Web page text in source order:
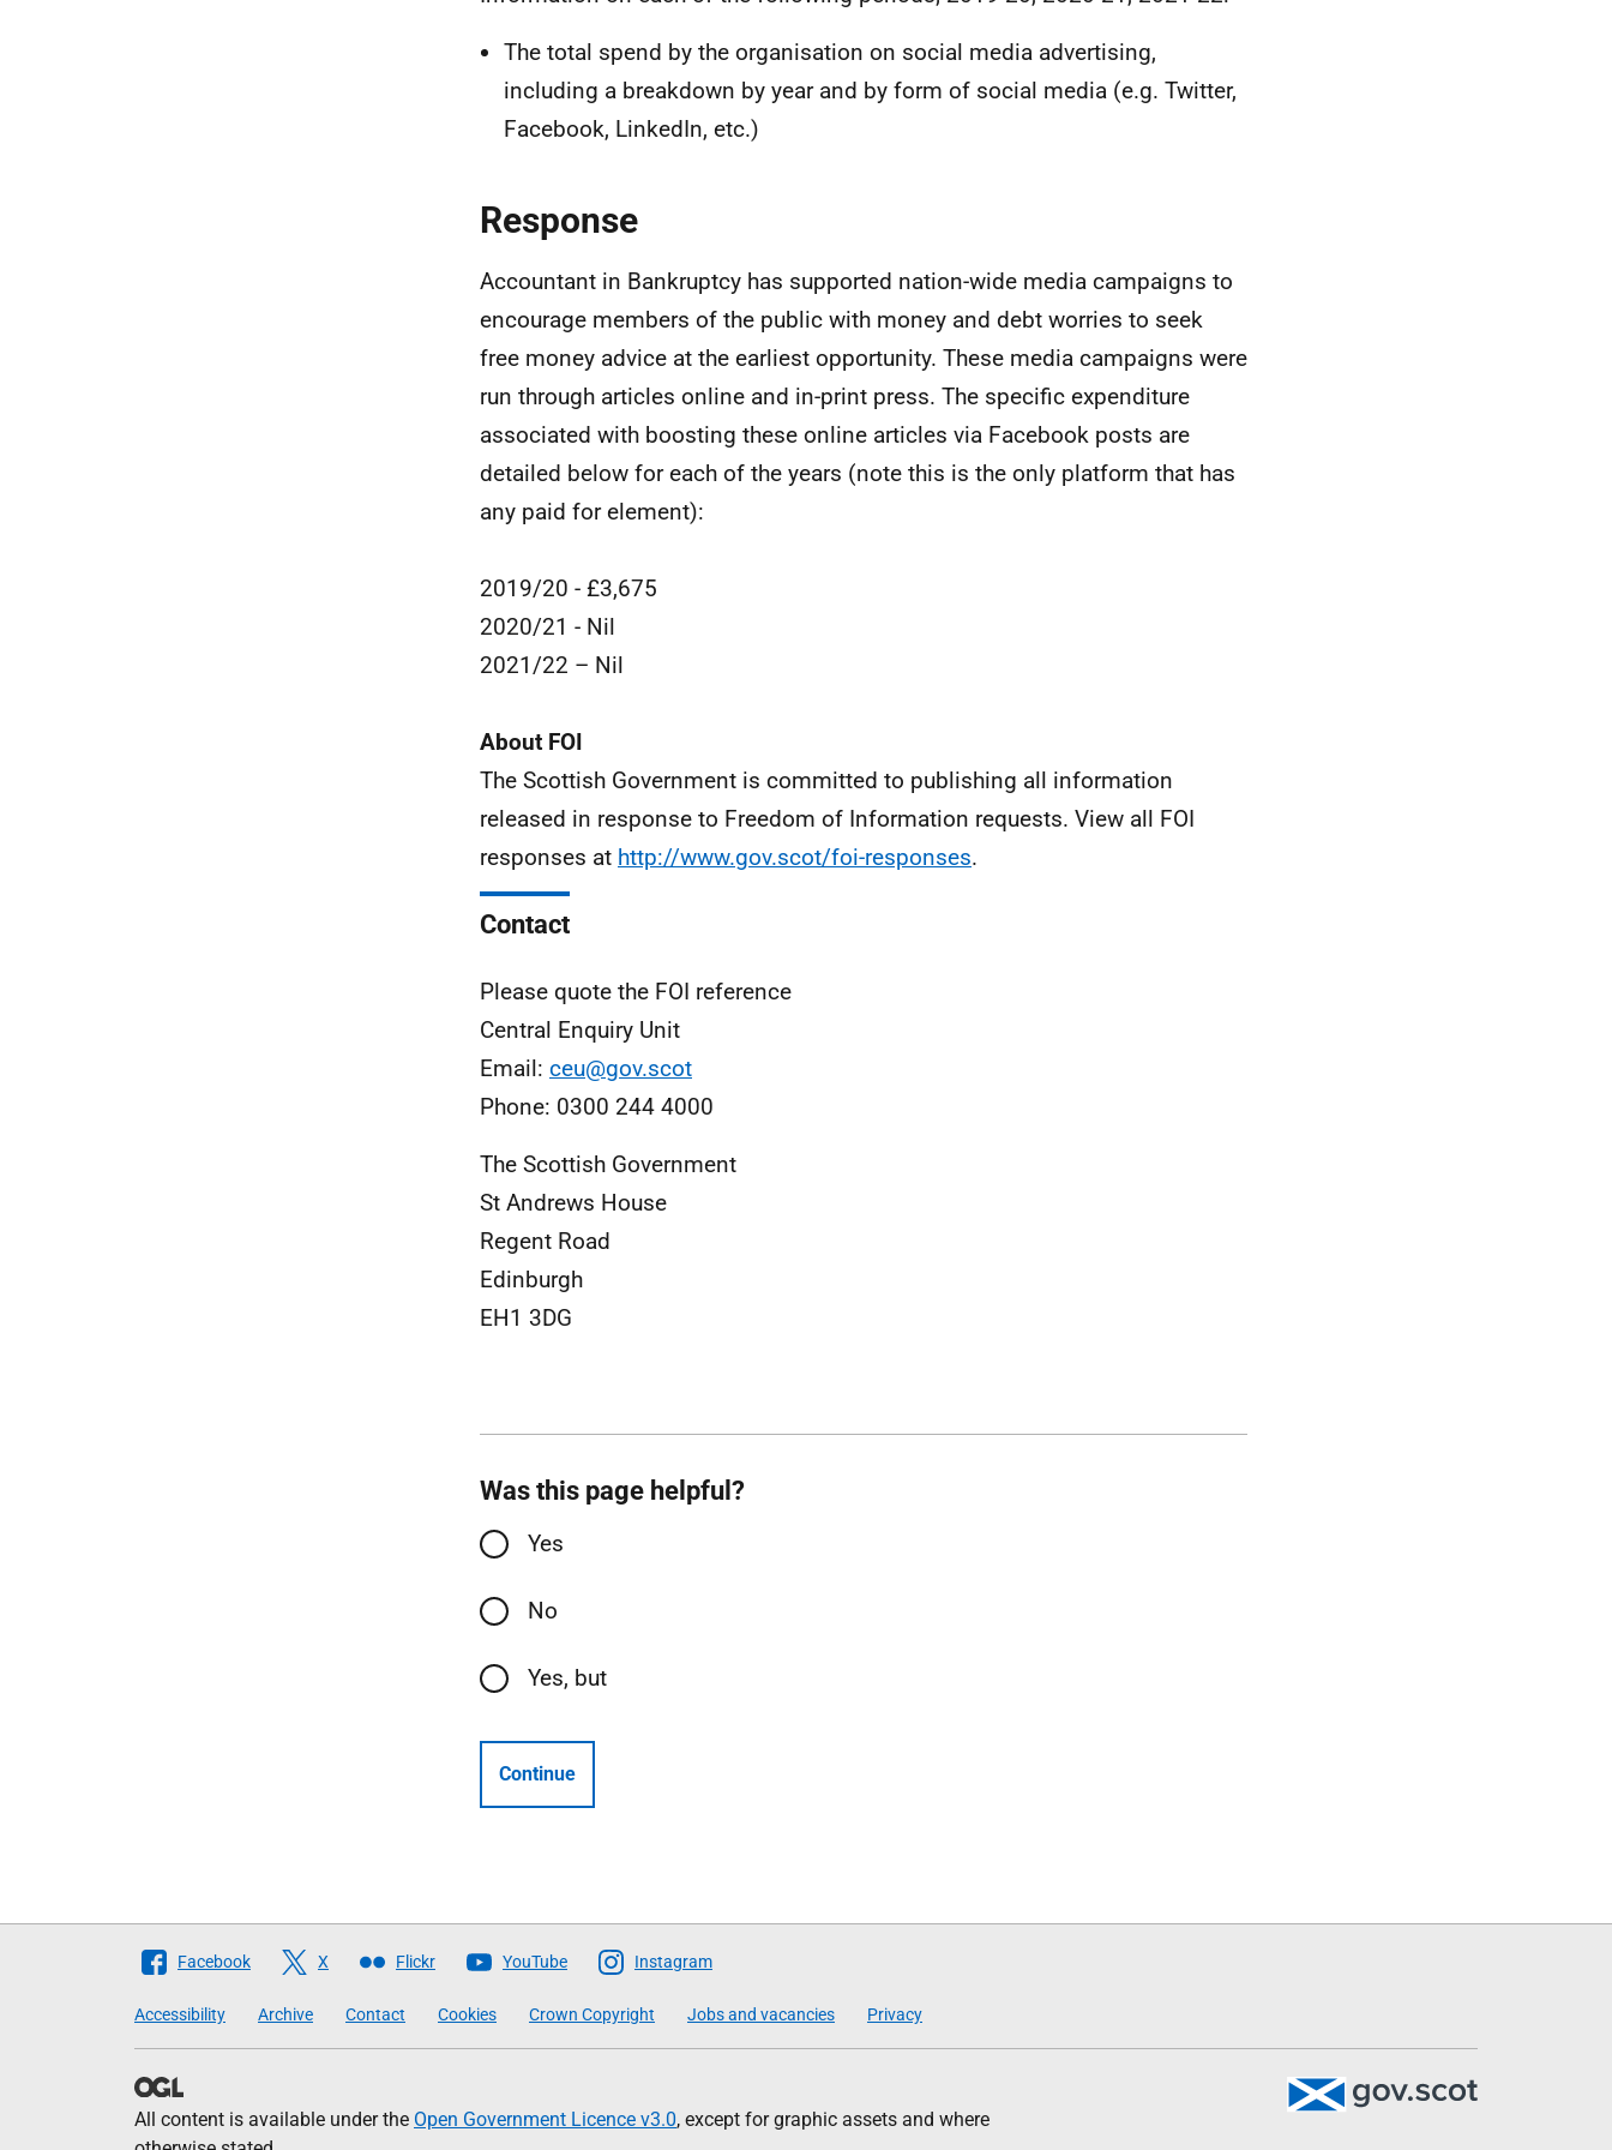
The total spend by the organisation on social media advertising,
including a breakdown by year and by form of social media (e.g. Twitter,
Facebook, LinkedIn, etc.)
Response
Accountant in Bankruptcy has supported nation-wide media campaigns to
encourage members of the public with money and debt worries to seek
free money advice at the earliest opportunity. These media campaigns were
run through articles online and in-print press. The specific expenditure
associated with boosting these online articles via Facebook posts are
detailed below for each of the years (note this is the only platform that has
any paid for element):
2019/20 - £3,675
2020/21 - Nil
2021/22 – Nil
About FOI
The Scottish Government is committed to publishing all information
released in response to Freedom of Information requests. View all FOI
responses at http://www.gov.scot/foi-responses.
Contact
Please quote the FOI reference
Central Enquiry Unit
Email: ceu@gov.scot
Phone: 0300 244 4000
The Scottish Government
St Andrews House
Regent Road
Edinburgh
EH1 3DG
Was this page helpful?
Yes
No
Yes, but
Continue
Follow
Scottish
Government
Facebook X Flickr YouTube Instagram
Accessibility Archive Contact Cookies Crown Copyright Jobs and vacancies Privacy
All content is available under the Open Government Licence v3.0, except for graphic assets and where